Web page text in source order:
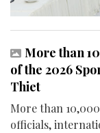
More than
of the 2026
Thiet
More than
officials,